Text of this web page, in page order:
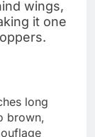
wings,
it one
long
brown,